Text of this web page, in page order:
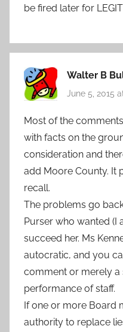
be fired later for
Walter B
June 5, 2015
Most of the
with facts on the
consideration and
add Moore County. It
recall.
The problems go
Purser who wanted (I
succeed her. Ms
autocratic, and you
comment or merely
performance of staff.
If one or more Board
authority to replace